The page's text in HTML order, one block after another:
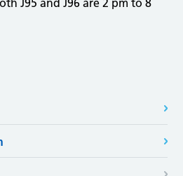
J95 and J96 are 2 pm to 8